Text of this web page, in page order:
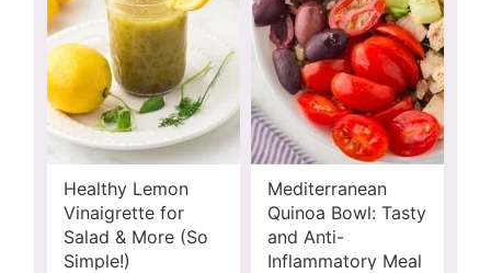
Healthy Lemon
Vinaigrette for
Salad & More (So
Simple!)
Mediterranean
Quinoa Bowl: Tasty
and Anti-
Inflammatory Meal